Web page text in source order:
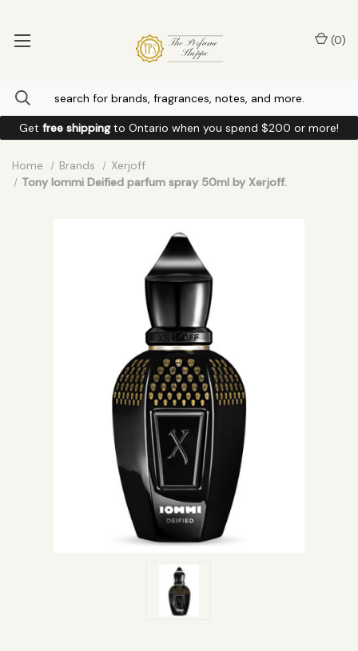
Get free shippingto Ontario when you spend $200 or more!
(0)
Home Brands
Xerjoff
Tony Iommi Deified parfum spray 50ml by Xerjoff.